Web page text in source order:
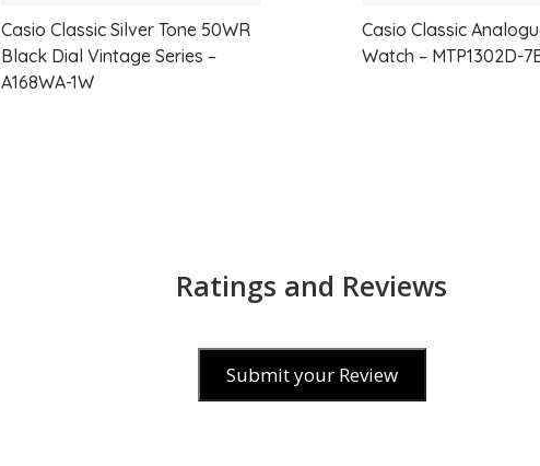
Water Resistance: Splash-
Power Reserve:Up to 12
Casio Classic Silver Tone 50WR
Black Dial Vintage Series –
A168WA-1W
Casio Classic
Watch – MTP1302D-
Ratings and Reviews
Submit your Review